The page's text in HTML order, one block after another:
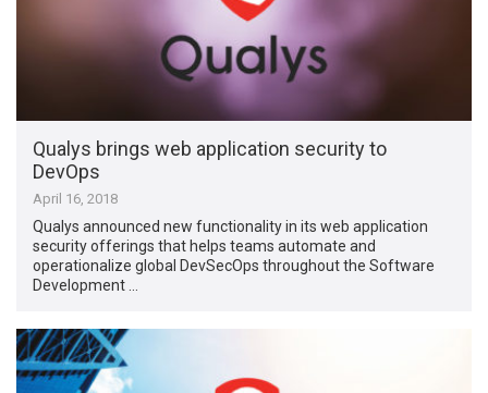
Qualys brings web application security to
DevOps
April 16, 2018
Qualys announced new functionality in its web application
security offerings that helps teams automate and
operationalize global DevSecOps throughout the Software
Development …